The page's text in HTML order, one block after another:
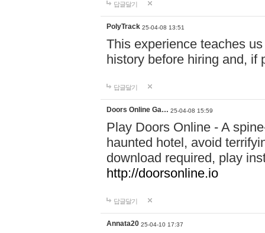
답글달기
PolyTrack 25-04-08 13:51
This experience teaches
history before hiring and, if
답글달기
Doors Online Ga… 25-04-08 15:59
Play Doors Online - A
haunted hotel, avoid
download required, play
http://doorsonline.io
답글달기
Annata20 25-04-10 17:37